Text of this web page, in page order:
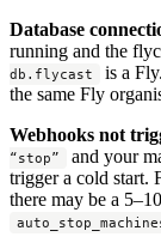
Database
running and the
db.flycast
is a
the same Fly
Webhooks not
“stop”
and your
trigger a cold start.
there may be a